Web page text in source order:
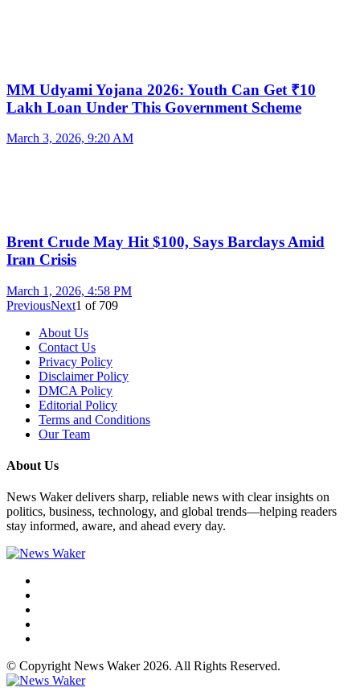
MM Udyami Yojana 2026: Youth Can Get ₹10
Lakh Loan Under This Government Scheme
March 3, 2026, 9:20 AM
Brent Crude May Hit $100, Says Barclays Amid
Iran Crisis
March 1, 2026, 4:58 PM
PreviousNext1 of 709
About Us
Contact Us
Privacy Policy
Disclaimer Policy
DMCA Policy
Editorial Policy
Terms and Conditions
Our Team
About Us
News Waker delivers sharp, reliable news with clear insights on
politics, business, technology, and global trends—helping readers
stay informed, aware, and ahead every day.
© Copyright News Waker 2026. All Rights Reserved.